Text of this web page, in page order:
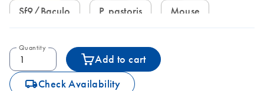
Sf9/Baculo
P. pastoris Mouse
Quantity
Add to cart
icon_0062_deliver-s Check Availability